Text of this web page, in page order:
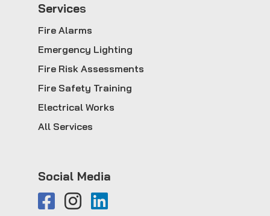
Services
Fire Alarms
Emergency Lighting
Fire Risk Assessments
Fire Safety Training
Electrical Works
All Services
Social Media